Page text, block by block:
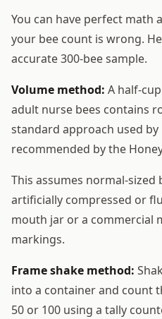
You can have perfect math
your bee count is wrong.
accurate 300-bee sample.
Volume method: A half-
adult nurse bees contains
standard approach used
recommended by the
This assumes normal-sized
artificially compressed or
mouth jar or a commercial
markings.
Frame shake method:
into a container and count
50 or 100 using a tally